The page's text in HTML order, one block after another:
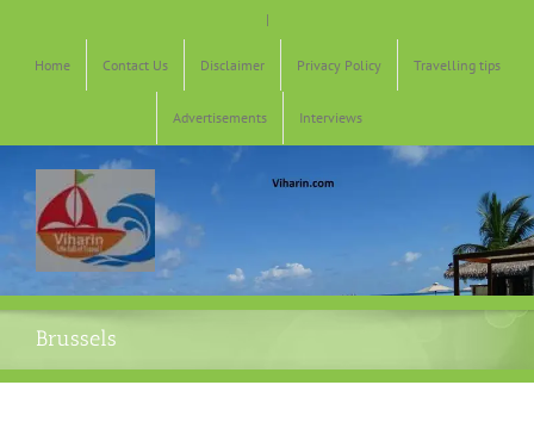
|
Home Contact Us Disclaimer Privacy Policy Travelling tips
Advertisements Interviews
Brussels